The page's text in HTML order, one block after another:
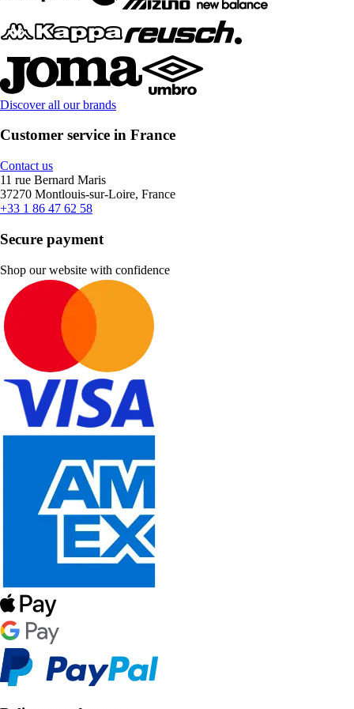
Discover all our brands
Customer service in France
Contact us
11 rue Bernard Maris
37270 Montlouis-sur-Loire, France
+33 1 86 47 62 58
Secure payment
Shop our website with confidence